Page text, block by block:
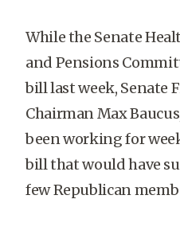
While the Senate
and Pensions
bill last week, Senate
Chairman Max
been working for
bill that would have
few Republican